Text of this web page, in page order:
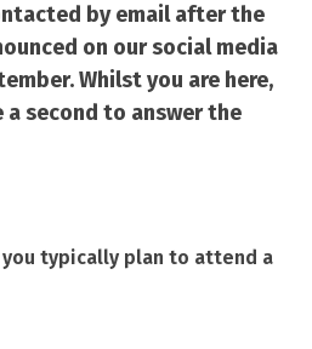
by email after the
on our social media
Whilst you are here,
a second to answer the
you typically plan to attend a